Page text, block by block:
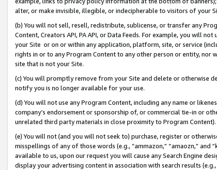
alter, or make invisible, illegible, or indecipherable to visitors of your
(b) You will not sell, resell, redistribute, sublicense, or transfer any
Content, Creators API, PA API, or Data Feeds. For example, you will
your Site or on or within any application, platform, site, or service
rights in or to any Program Content to any other person or entity, nor
site that is not your Site.
(c) You will promptly remove from your Site and delete or otherwise
notify you is no longer available for your use.
(d) You will not use any Program Content, including any name or
company’s endorsement or sponsorship of, or commercial tie-in or
unrelated third party materials in close proximity to Program Content).
(e) You will not (and you will not seek to) purchase, register or
misspellings of any of those words (e.g., “ammazon,” “amaozn,” and
available to us, upon our request you will cause any Search Engine
display your advertising content in association with search results